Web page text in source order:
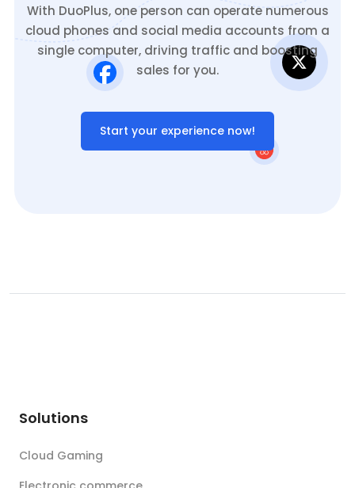
With DuoPlus, one person can operate numerous
cloud phones and social media accounts from a
single computer, driving traffic and boosting
sales for you.
Start your experience now!
Solutions
Cloud Gaming